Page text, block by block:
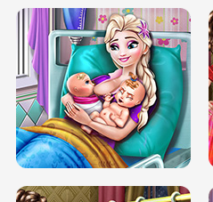
DOVE CARNIVAL DOLLY DRESS UP
H5